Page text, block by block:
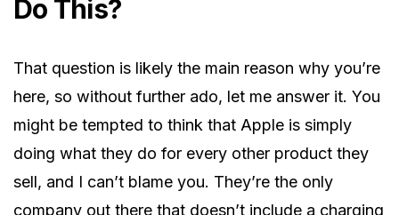
Do This?
That question is likely the main reason why you’re
here, so without further ado, let me answer it. You
might be tempted to think that Apple is simply
doing what they do for every other product they
sell, and I can’t blame you. They’re the only
company out there that doesn’t include a charging